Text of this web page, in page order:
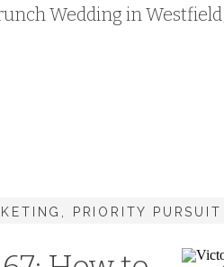
Wedding in
PRIORITY